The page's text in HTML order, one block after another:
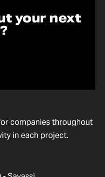
your next
companies throughout
in each project.